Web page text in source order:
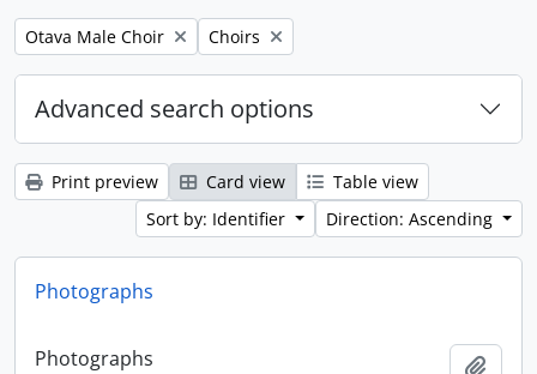
Remove filter:
Otava Male Choir Remove filter:
Choirs
Advanced search options
Print preview Card view
Table view
Sort by: Identifier
Direction: Ascending
Photographs
Photographs